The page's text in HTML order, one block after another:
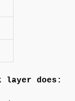
layer does: